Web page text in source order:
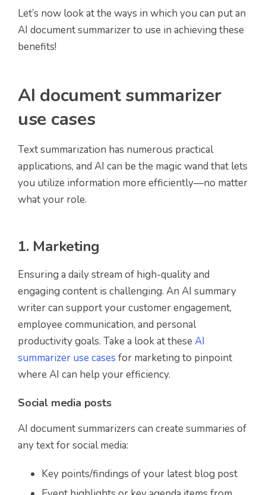
Let’s now look at the ways in which you can put an
AI document summarizer to use in achieving these
benefits!
AI document summarizer
use cases
Text summarization has numerous practical
applications, and AI can be the magic wand that lets
you utilize information more efficiently—no matter
what your role.
1. Marketing
Ensuring a daily stream of high-quality and
engaging content is challenging. An AI summary
writer can support your customer engagement,
employee communication, and personal
productivity goals. Take a look at these AI
summarizer use cases for marketing to pinpoint
where AI can help your efficiency.
Social media posts
AI document summarizers can create summaries of
any text for social media:
Key points/findings of your latest blog post